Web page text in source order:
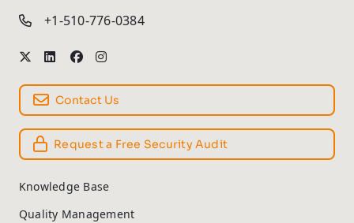
+1-510-776-0384
Contact Us
Request a Free Security Audit
Knowledge Base
Quality Management